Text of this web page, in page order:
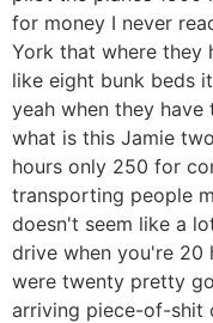
for money I never
York that where they
like eight bunk beds
yeah when they
what is this Jamie
hours only 250 for
transporting people
doesn't seem like a
drive when you're 20
were twenty pretty
arriving piece-of-shit